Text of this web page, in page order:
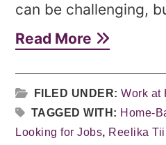
can be challenging,
Read More
FILED UNDER:Work at
TAGGED WITH: Home-
Looking for Jobs, Reelika